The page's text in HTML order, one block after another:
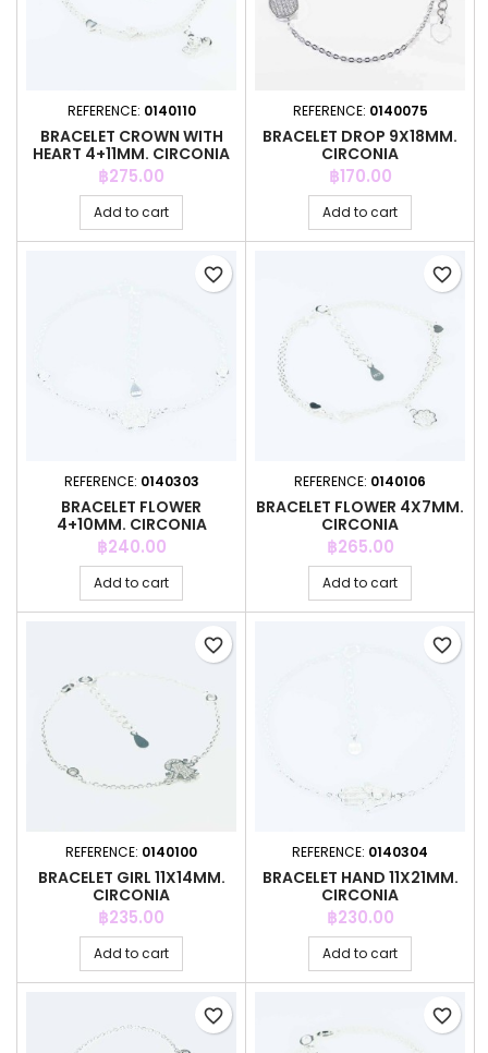
REFERENCE: 0140110
BRACELET CROWN WITH
HEART 4+11MM. CIRCONIA
Price
฿275.00
Add to cart
REFERENCE: 0140075
BRACELET DROP 9X18MM.
CIRCONIA
Price
฿170.00
Add to cart
REFERENCE: 0140303
BRACELET FLOWER
4+10MM. CIRCONIA
Price
฿240.00
Add to cart
favorite_border
REFERENCE: 0140106
BRACELET FLOWER 4X7MM.
CIRCONIA
Price
฿265.00
Add to cart
favorite_border
REFERENCE: 0140100
BRACELET GIRL 11X14MM.
CIRCONIA
Price
฿235.00
Add to cart
favorite_border
REFERENCE: 0140304
BRACELET HAND 11X21MM.
CIRCONIA
Price
฿230.00
Add to cart
favorite_border
favorite_border favorite_border